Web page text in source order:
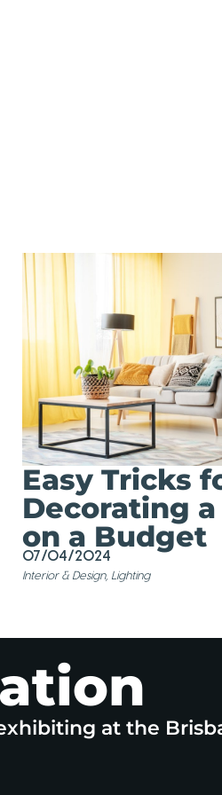
Easy Tricks
Decorating
on a Budget
07/04/2024
Interior & Design, Lighting
at the